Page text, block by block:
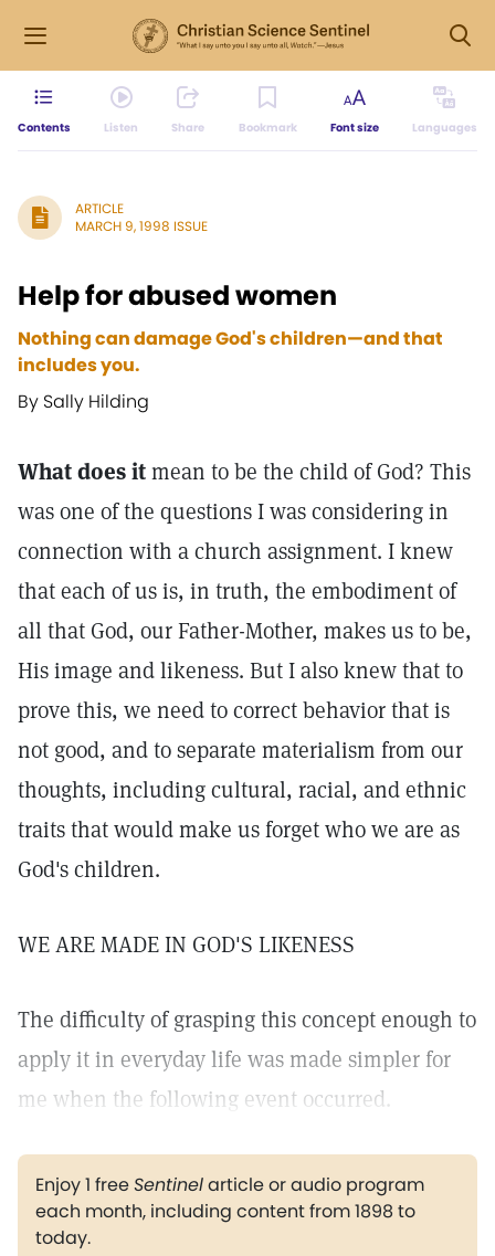
Contents Listen Share Bookmark Font size Languages
ARTICLE
MARCH 9, 1998 ISSUE
Help for abused women
Nothing can damage God's children—and that
includes you.
By Sally Hilding
What does itmean to be the child of God? This
was one of the questions I was considering in
connection with a church assignment. I knew
that each of us is, in truth, the embodiment of
all that God, our Father-Mother, makes us to be,
His image and likeness. But I also knew that to
prove this, we need to correct behavior that is
not good, and to separate materialism from our
thoughts, including cultural, racial, and ethnic
traits that would make us forget who we are as
God's children.
WE ARE MADE IN GOD'S LIKENESS
The difficulty of grasping this concept enough to
apply it in everyday life was made simpler for
me when the following event occurred.
Enjoy 1 freeSentinelarticle or audio program
each month, including content from 1898 to
today.